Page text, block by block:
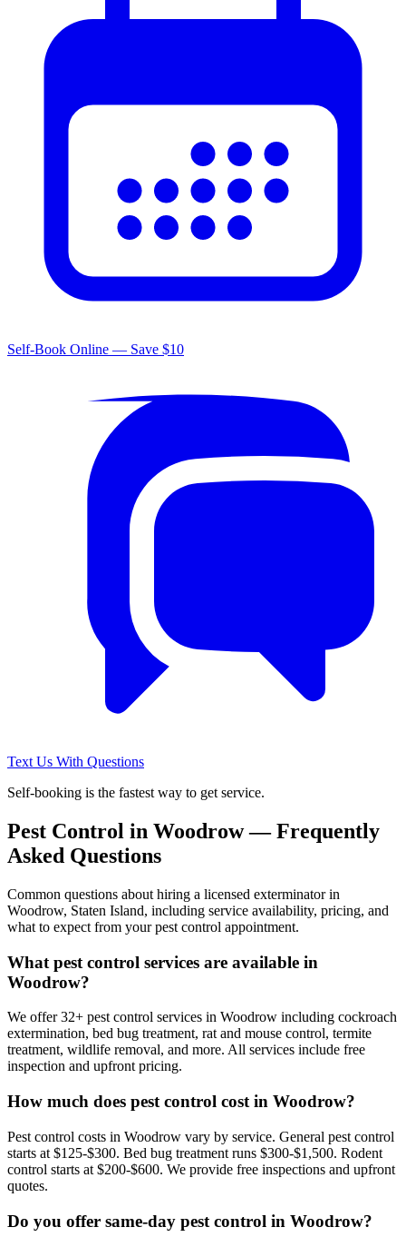
Self-Book Online — Save $10
Text Us With Questions
Self-booking is the fastest way to get service.
Pest Control in Woodrow— Frequently
Asked Questions
Common questions about hiring a licensed exterminator in
Woodrow, Staten Island, including service availability, pricing, and
what to expect from your pest control appointment.
What pest control services are available in
Woodrow?
We offer 32+ pest control services in Woodrow including cockroach
extermination, bed bug treatment, rat and mouse control, termite
treatment, wildlife removal, and more. All services include free
inspection and upfront pricing.
How much does pest control cost in Woodrow?
Pest control costs in Woodrow vary by service. General pest control
starts at $125-$300. Bed bug treatment runs $300-$1,500. Rodent
control starts at $200-$600. We provide free inspections and upfront
quotes.
Do you offer same-day pest control in Woodrow?